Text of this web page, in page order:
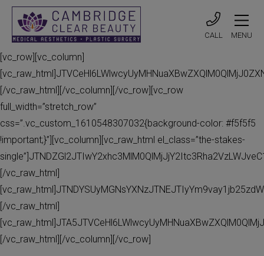
CALL MENU
[vc_row][vc_column]
[/vc_raw_html][/vc_column][/vc_row][vc_row
full_width=”stretch_row”
css=”.vc_custom_1610548307032{background-color: #f5f5f5
!important;}”][vc_column][vc_raw_html el_class=”the-stakes-
[/vc_raw_html]
[/vc_raw_html]
[/vc_raw_html][/vc_column][/vc_row]